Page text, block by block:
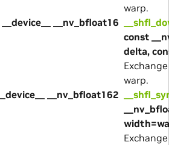
warp.
__device__ __nv_bfloat16
const
delta,
warp.
__device__ __nv_bfloat162